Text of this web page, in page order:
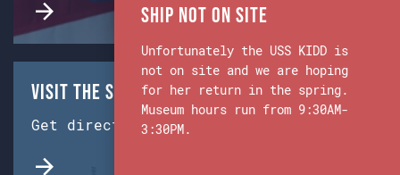
Visit the Ship & Museum:
Get directions from Google Maps.
Ship Not on Site
Unfortunately the USS KIDD is
not on site and we are hoping
for her return in the spring.
Museum hours run from 9:30AM-
3:30PM.